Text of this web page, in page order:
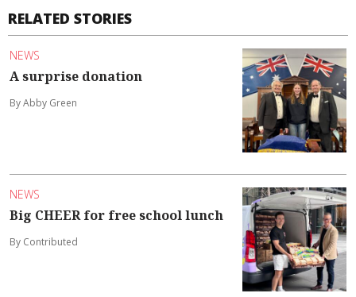
RELATED STORIES
NEWS
A surprise donation
By Abby Green
NEWS
Big CHEER for free school lunch
By Contributed